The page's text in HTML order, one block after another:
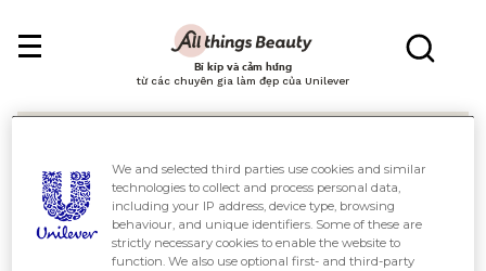
Bí kíp và cảm hứng
từ các chuyên gia làm đẹp của Unilever
Tìm kiếm
We and selected third parties use cookies and similar
technologies to collect and process personal data,
including your IP address, device type, browsing
behaviour, and unique identifiers. Some of these are
strictly necessary cookies to enable the website to
function. We also use optional first- and third-party